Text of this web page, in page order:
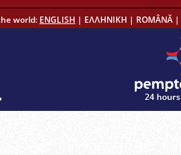
world: ENGLISH | ΕΛΛΗΝΙΚΗ | ROMÂNĂ |